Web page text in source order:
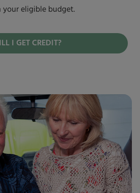
eligible budget.
I GET CREDIT?